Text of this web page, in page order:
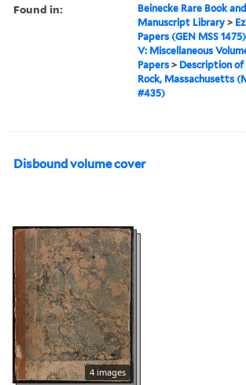
Found in:
Beinecke Rare Book and
Manuscript Library >
Papers (GEN MSS 1475)
V: Miscellaneous
Papers > Description
Rock, Massachusetts
#435)
Disbound volume cover
4 images